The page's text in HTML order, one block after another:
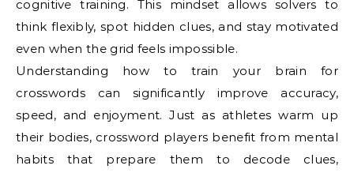
cognitive training. This mindset allows solvers to
think flexibly, spot hidden clues, and stay motivated
even when the grid feels impossible.
Understanding how to train your brain for
crosswords can significantly improve accuracy,
speed, and enjoyment. Just as athletes warm up
their bodies, crossword players benefit from mental
habits that prepare them to decode clues,